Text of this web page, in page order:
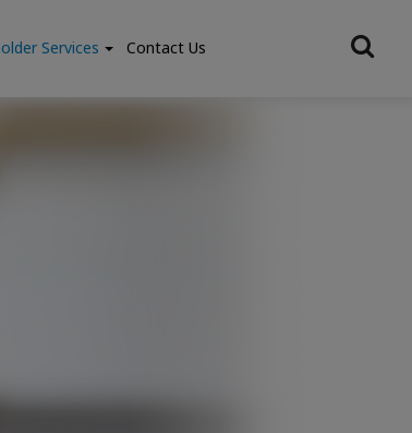
Services Contact Us